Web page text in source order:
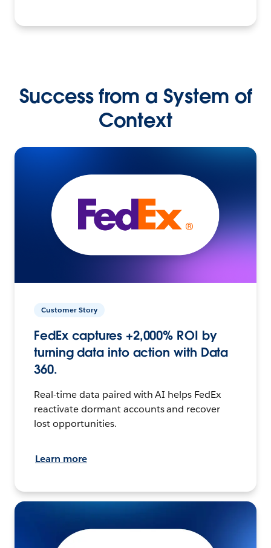
Success from a System of
Context
Customer Story
FedEx captures +2,000% ROI by
turning data into action with Data
360.
Real-time data paired with AI helps FedEx
reactivate dormant accounts and recover
lost opportunities.
Learn more